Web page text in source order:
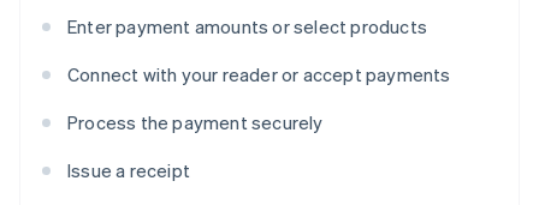
Enter payment amounts or select products
Connect with your reader or accept payments
Process the payment securely
Issue a receipt